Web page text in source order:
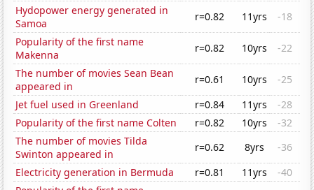
Hydopower energy generated in
Samoa
r=0.82 11yrs
-18
Popularity of the first name
Makenna
r=0.82 10yrs
-22
The number of movies Sean Bean
appeared in
r=0.61 10yrs
-25
Jet fuel used in Greenland
r=0.84 11yrs
-28
Popularity of the first name Colten
r=0.82 10yrs
-32
The number of movies Tilda
Swinton appeared in
r=0.62 8yrs
-36
Electricity generation in Bermuda
r=0.81 11yrs
-40